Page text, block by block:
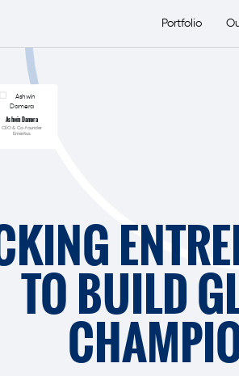
Portfolio
TO BUILD
Ashwin Damera
CEO & Co-founder
Emeritus